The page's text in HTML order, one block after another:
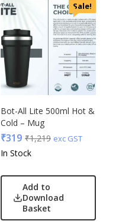
Sale!
Bot-All Lite 500ml Hot &
Cold – Mug
₹319 ₹1,219 exc GST
In Stock
Add to
Download
Basket